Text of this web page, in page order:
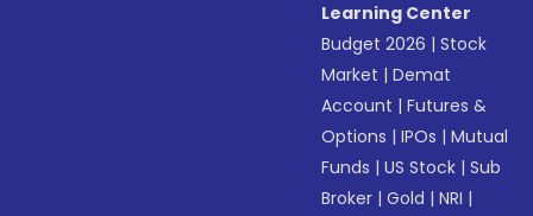
Learning Center
Budget 2026 |Stock
Market |Demat
Account |Futures &
Options |IPOs |Mutual
Funds |US Stock |Sub
Broker |Gold |NRI |